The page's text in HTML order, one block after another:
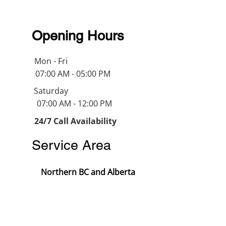
Opening Hours
Mon - Fri
07:00 AM - 05:00 PM
Saturday
07:00 AM - 12:00 PM
24/7 Call Availability
Service Area
Northern BC and Alberta